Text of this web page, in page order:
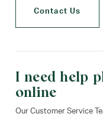
Contact Us
I need help
online
Our Customer Service